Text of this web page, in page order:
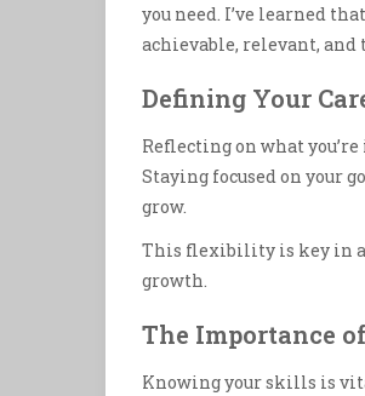
you need. I’ve learned
achievable, relevant, and
Defining Your
Reflecting on what
Staying focused on your
grow.
This flexibility is key in a
growth.
The Importance
Knowing your skills is